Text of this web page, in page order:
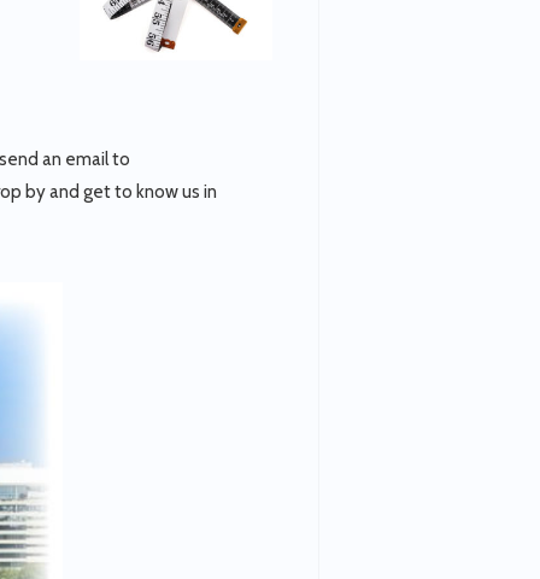
an email to
by and get to know us in